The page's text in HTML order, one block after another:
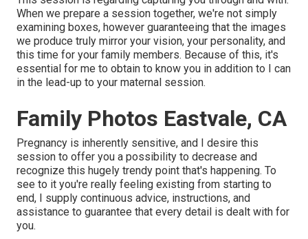
When we prepare a session together, we're not simply
examining boxes, however guaranteeing that the images
we produce truly mirror your vision, your personality, and
this time for your family members. Because of this, it's
essential for me to obtain to know you in addition to I can
in the lead-up to your maternal session.
Family Photos Eastvale, CA
Pregnancy is inherently sensitive, and I desire this
session to offer you a possibility to decrease and
recognize this hugely trendy point that's happening. To
see to it you're really feeling existing from starting to
end, I supply continuous advice, instructions, and
assistance to guarantee that every detail is dealt with for
you.